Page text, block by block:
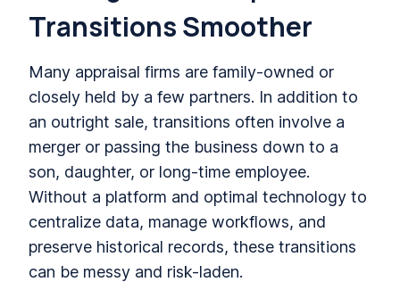
Transitions Smoother
Many appraisal firms are family-owned or
closely held by a few partners. In addition to
an outright sale, transitions often involve a
merger or passing the business down to a
son, daughter, or long-time employee.
Without a platform and optimal technology to
centralize data, manage workflows, and
preserve historical records, these transitions
can be messy and risk-laden.